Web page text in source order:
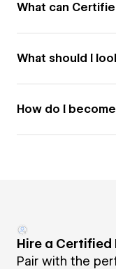
What can
What should I
How do I
Hire a Certified
Pair with the